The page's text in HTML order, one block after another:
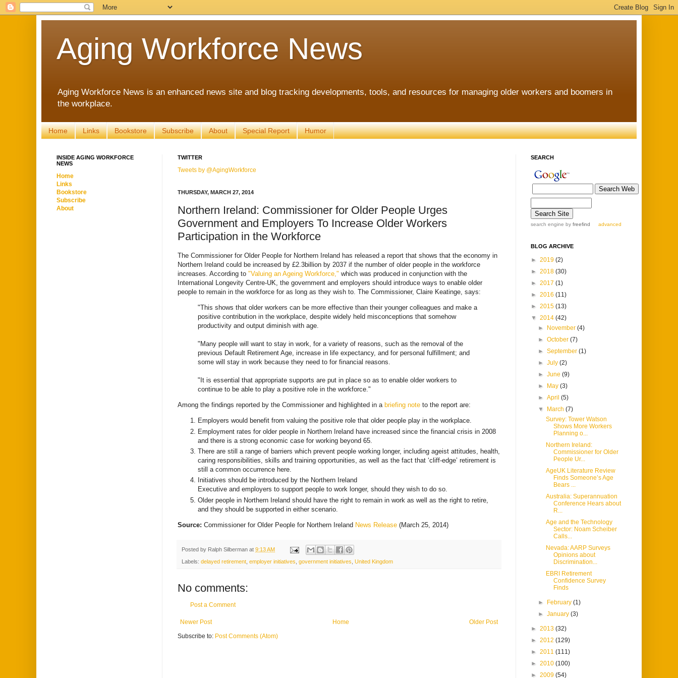
Aging Workforce News
Aging Workforce News is an enhanced news site and blog tracking developments, tools, and resources for managing older workers and boomers in
the workplace.
Home Links Bookstore Subscribe About Special Report Humor
TWITTER
Tweets by @AgingWorkforce
THURSDAY, MARCH 27, 2014
Northern Ireland: Commissioner for Older People Urges
Government and Employers To Increase Older Workers
Participation in the Workforce
The Commissioner for Older People for Northern Ireland has released a report that shows that the economy in
Northern Ireland could be increased by £2.3billion by 2037 if the number of older people in the workforce
increases. According to "Valuing an Ageing Workforce," which was produced in conjunction with the
International Longevity Centre-UK, the government and employers should introduce ways to enable older
people to remain in the workforce for as long as they wish to. The Commissioner, Claire Keatinge, says:
"This shows that older workers can be more effective than their younger colleagues and make a
positive contribution in the workplace, despite widely held misconceptions that somehow
productivity and output diminish with age.
"Many people will want to stay in work, for a variety of reasons, such as the removal of the
previous Default Retirement Age, increase in life expectancy, and for personal fulfillment; and
some will stay in work because they need to for financial reasons.
"It is essential that appropriate supports are put in place so as to enable older workers to
continue to be able to play a positive role in the workforce."
Among the findings reported by the Commissioner and highlighted in a briefing note to the report are:
Employers would benefit from valuing the positive role that older people play in the workplace.
Employment rates for older people in Northern Ireland have increased since the financial crisis in 2008
and there is a strong economic case for working beyond 65.
There are still a range of barriers which prevent people working longer, including ageist attitudes, health,
caring responsibilities, skills and training opportunities, as well as the fact that ‘cliff-edge’ retirement is
still a common occurrence here.
Initiatives should be introduced by the Northern Ireland
Executive and employers to support people to work longer, should they wish to do so.
Older people in Northern Ireland should have the right to remain in work as well as the right to retire,
and they should be supported in either scenario.
Source: Commissioner for Older People for Northern Ireland News Release (March 25, 2014)
Posted by Ralph Silberman at 9:13 AM
Labels: delayed retirement employer initiatives government initiatives United Kingdom
No comments:
Post a Comment
Newer Post Older Post
Home
Subscribe to: Post Comments (Atom)
INSIDE AGING WORKFORCE
NEWS
Home
Links
Bookstore
Subscribe
About
SEARCH
search engine by freefind advanced
BLOG ARCHIVE
► 2019 (2)
► 2018 (30)
► 2017 (1)
► 2016 (11)
► 2015 (13)
▼ 2014 (42)
►
November(4)
►October(7)
►September(1)
►July(2)
►June(9)
►
May(3)
►April(5)
▼
March(7)
Survey: Tower Watson
Shows More Workers
Planning o...
Northern Ireland:
Commissioner for Older
People Ur...
AgeUK Literature Review
Finds Someone’s Age
Bears ...
Australia: Superannuation
Conference Hears about
R...
Age and the Technology
Sector: Noam Scheiber
Calls...
Nevada: AARP Surveys
Opinions about
Discrimination...
EBRI Retirement
Confidence Survey
Finds
► February(1)
►January(3)
► 2013 (32)
► 2012 (129)
► 2011 (111)
► 2010 (100)
► 2009 (54)